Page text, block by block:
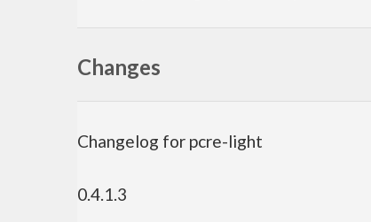
Changes
Changelog for pcre-light
0.4.1.3